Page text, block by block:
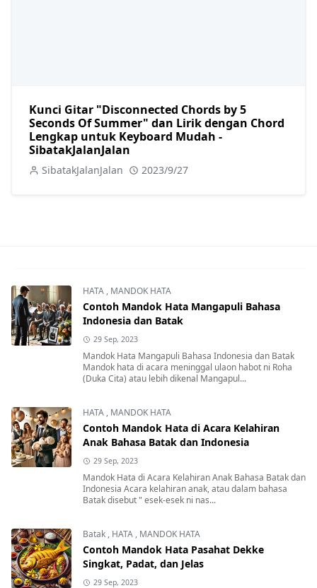
Kunci Gitar "Disconnected Chords by 5
Seconds Of Summer" dan Lirik dengan Chord
Lengkap untuk Keyboard Mudah -
SibatakJalanJalan
SibatakJalanJalan 2023/9/27
HATA , MANDOK HATA
Contoh Mandok Hata Mangapuli Bahasa
Indonesia dan Batak
29 Sep, 2023
Mandok Hata Mangapuli Bahasa Indonesia dan Batak
Mandok hata di acara meninggal ulaon habot ni Roha
(Duka Cita) atau lebih dikenal Mangapul...
HATA , MANDOK HATA
Contoh Mandok Hata di Acara Kelahiran
Anak Bahasa Batak dan Indonesia
29 Sep, 2023
Mandok Hata di Acara Kelahiran Anak Bahasa Batak dan
Indonesia Acara kelahiran anak, atau dalam bahasa
Batak disebut " esek-esek ni nas...
Batak , HATA , MANDOK HATA
Contoh Mandok Hata Pasahat Dekke
Singkat, Padat, dan Jelas
29 Sep, 2023